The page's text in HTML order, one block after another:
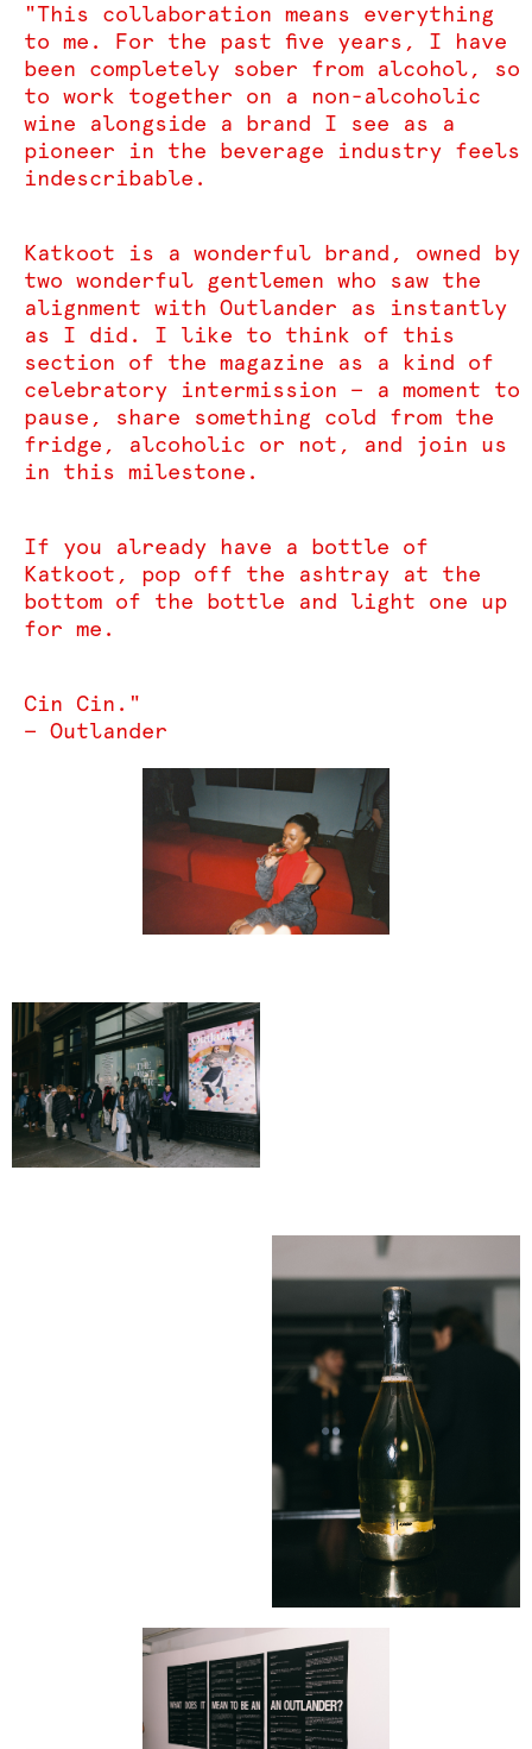
"This collaboration means everything
to me. For the past five years, I have
been completely sober from alcohol, so
to work together on a non-alcoholic
wine alongside a brand I see as a
pioneer in the beverage industry feels
indescribable.
Katkoot is a wonderful brand, owned by
two wonderful gentlemen who saw the
alignment with Outlander as instantly
as I did. I like to think of this
section of the magazine as a kind of
celebratory intermission — a moment to
pause, share something cold from the
fridge, alcoholic or not, and join us
in this milestone.
If you already have a bottle of
Katkoot, pop off the ashtray at the
bottom of the bottle and light one up
for me.
Cin Cin."
— Outlander